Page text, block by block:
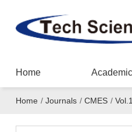
Home
Home / Journals / CMES /